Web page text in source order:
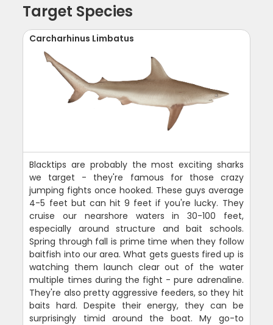
Target Species
Carcharhinus Limbatus
Blacktips are probably the most exciting sharks
we target - they're famous for those crazy
jumping fights once hooked. These guys average
4-5 feet but can hit 9 feet if you're lucky. They
cruise our nearshore waters in 30-100 feet,
especially around structure and bait schools.
Spring through fall is prime time when they follow
baitfish into our area. What gets guests fired up is
watching them launch clear out of the water
multiple times during the fight - pure adrenaline.
They're also pretty aggressive feeders, so they hit
baits hard. Despite their energy, they can be
surprisingly timid around the boat. My go-to